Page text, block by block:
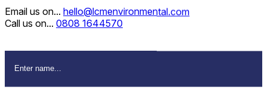
Email us on... hello@lcmenvironmental.com
Call us on... 0808 1644570